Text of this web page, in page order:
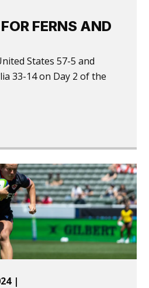
FERNS AND
States 57-5 and
33-14 on Day 2 of the
|